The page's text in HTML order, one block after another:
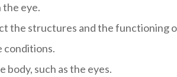
the eye.
the structures and the functioning
conditions.
such as the eyes.